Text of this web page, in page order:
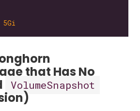
5Gi
that Has No
VolumeSnapshot